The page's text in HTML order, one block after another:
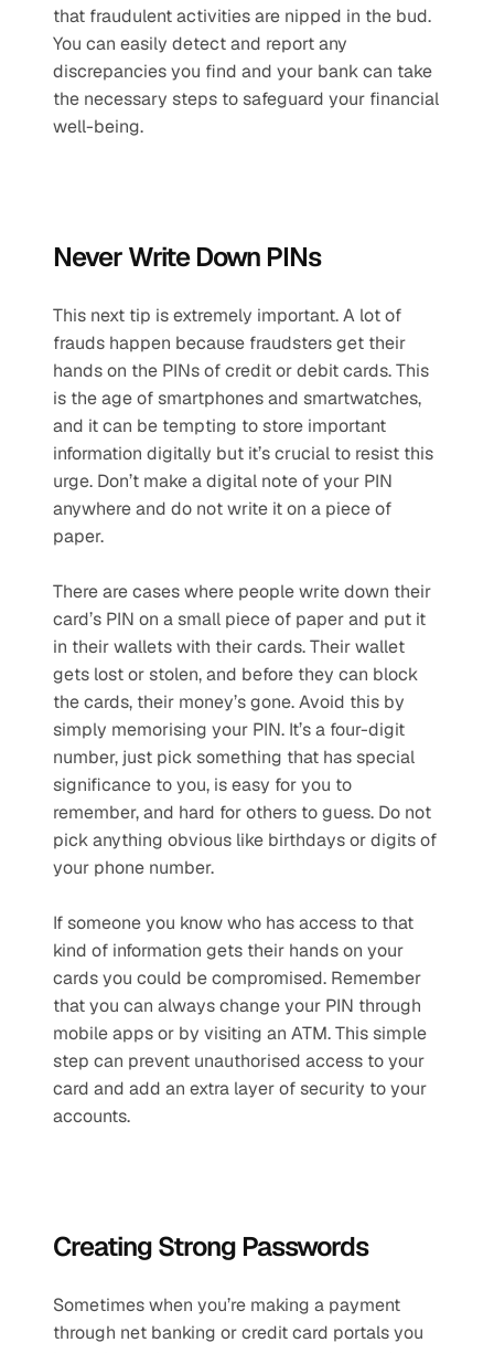
that fraudulent activities are nipped in the bud.
You can easily detect and report any
discrepancies you find and your bank can take
the necessary steps to safeguard your financial
well-being.
Never Write Down PINs
This next tip is extremely important. A lot of
frauds happen because fraudsters get their
hands on the PINs of credit or debit cards. This
is the age of smartphones and smartwatches,
and it can be tempting to store important
information digitally but it’s crucial to resist this
urge. Don’t make a digital note of your PIN
anywhere and do not write it on a piece of
paper.
There are cases where people write down their
card’s PIN on a small piece of paper and put it
in their wallets with their cards. Their wallet
gets lost or stolen, and before they can block
the cards, their money’s gone. Avoid this by
simply memorising your PIN. It’s a four-digit
number, just pick something that has special
significance to you, is easy for you to
remember, and hard for others to guess. Do not
pick anything obvious like birthdays or digits of
your phone number.
If someone you know who has access to that
kind of information gets their hands on your
cards you could be compromised. Remember
that you can always change your PIN through
mobile apps or by visiting an ATM. This simple
step can prevent unauthorised access to your
card and add an extra layer of security to your
accounts.
Creating Strong Passwords
Sometimes when you’re making a payment
through net banking or credit card portals you